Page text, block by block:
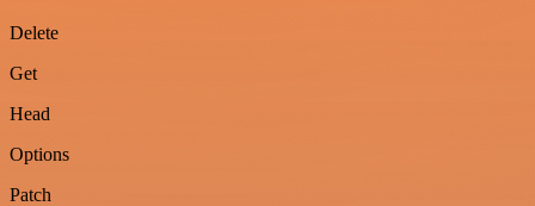
Delete
Get
Head
Options
Patch